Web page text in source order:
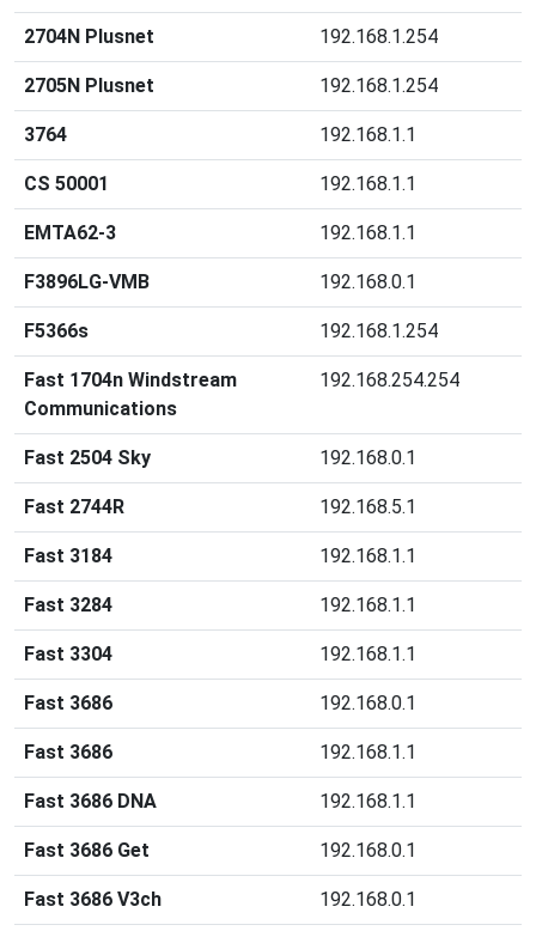
2704N Plusnet 192.168.1.254
2705N Plusnet 192.168.1.254
3764 192.168.1.1
CS 50001 192.168.1.1
EMTA62-3 192.168.1.1
F3896LG-VMB 192.168.0.1
F5366s 192.168.1.254
Fast 1704n Windstream
Communications
192.168.254.254
Fast 2504 Sky 192.168.0.1
Fast 2744R 192.168.5.1
Fast 3184 192.168.1.1
Fast 3284 192.168.1.1
Fast 3304 192.168.1.1
Fast 3686 192.168.0.1
Fast 3686 192.168.1.1
Fast 3686 DNA 192.168.1.1
Fast 3686 Get 192.168.0.1
Fast 3686 V3ch 192.168.0.1